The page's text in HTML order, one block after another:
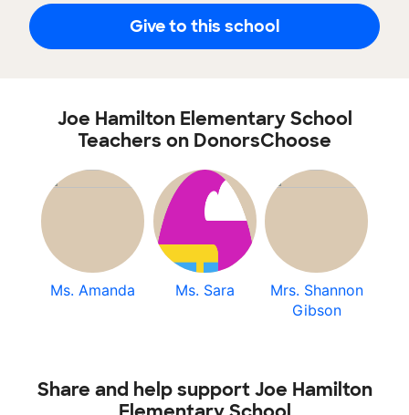
Give to this school
Joe Hamilton Elementary School
Teachers on DonorsChoose
Ms. Amanda Ms. Sara
Mrs. Shannon
Gibson
Share and help support Joe Hamilton